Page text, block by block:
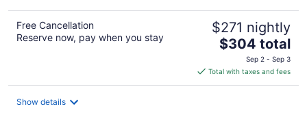
Free Cancellation
Reserve now, pay when you stay
$271 nightly
The
is
$304
$304 total
Sep 2 - Sep 3
Total with taxes and fees
Show details